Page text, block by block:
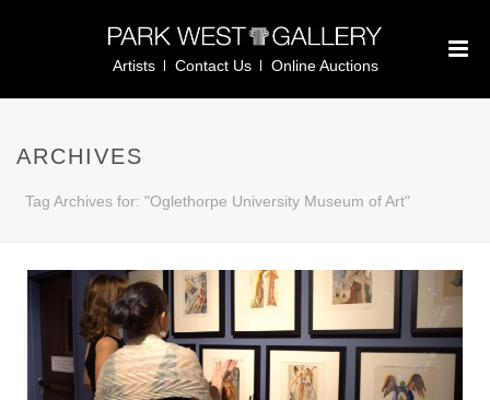
Artists Contact Us Online Auctions
ARCHIVES
Tag Archives for: "Oglethorpe University Museum of Art"